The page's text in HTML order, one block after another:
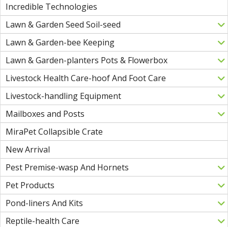
Incredible Technologies
Lawn & Garden Seed Soil-seed
Lawn & Garden-bee Keeping
Lawn & Garden-planters Pots & Flowerbox
Livestock Health Care-hoof And Foot Care
Livestock-handling Equipment
Mailboxes and Posts
MiraPet Collapsible Crate
New Arrival
Pest Premise-wasp And Hornets
Pet Products
Pond-liners And Kits
Reptile-health Care